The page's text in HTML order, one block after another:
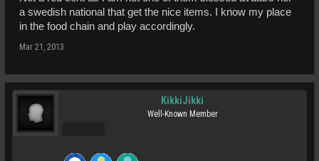
a swedish national that get the nice items. I know my place
in the food chain and play accordingly.
Mar 21, 2013
KikkiJikki
Well-Known Member